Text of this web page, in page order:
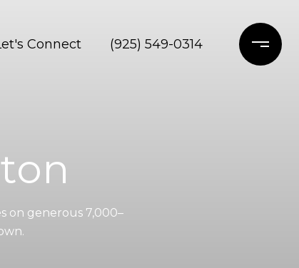
Connect (925) 549-0314
on generous 7,000–